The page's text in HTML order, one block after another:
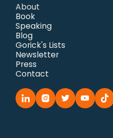
About
Book
Speaking
Blog
Gorick's Lists
Newsletter
Press
Contact